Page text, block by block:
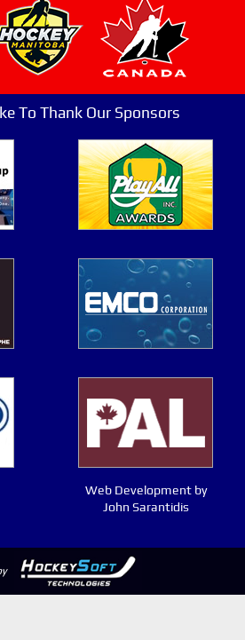
To Thank Our Sponsors
Web Development by
John Sarantidis